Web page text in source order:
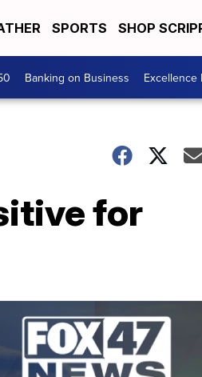
SPORTS SHOP
Banking on Business Excellence
for